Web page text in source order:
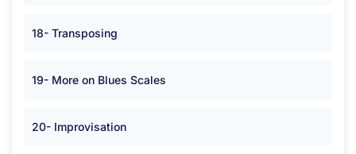
18- Transposing
19- More on Blues Scales
20- Improvisation